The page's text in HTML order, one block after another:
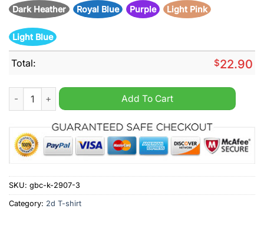
Dark Heather Royal Blue Purple Light Pink
Light Blue
Total: $22.90
Deadpool Mess With Me I Fight Back Mess With My Dog
Add To Cart
SKU: gbc-k-2907-3
Category: 2d T-shirt